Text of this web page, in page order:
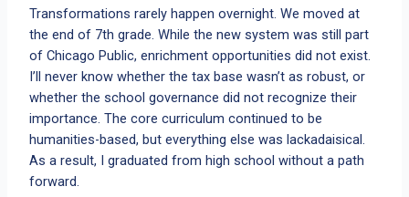
Transformations rarely happen overnight. We moved at
the end of 7th grade. While the new system was still part
of Chicago Public, enrichment opportunities did not exist.
I’ll never know whether the tax base wasn’t as robust, or
whether the school governance did not recognize their
importance. The core curriculum continued to be
humanities-based, but everything else was lackadaisical.
As a result, I graduated from high school without a path
forward.